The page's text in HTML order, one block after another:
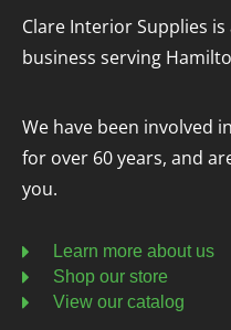
Clare Interior Supplies
business serving
We have been involved
for over 60 years, and
you.
Learn more about us
Shop our store
View our catalog